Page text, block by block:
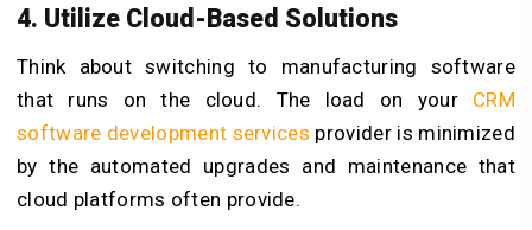
4. Utilize Cloud-Based Solutions
Think about switching to manufacturing software
that runs on the cloud. The load on your CRM
software development services provider is minimized
by the automated upgrades and maintenance that
cloud platforms often provide.